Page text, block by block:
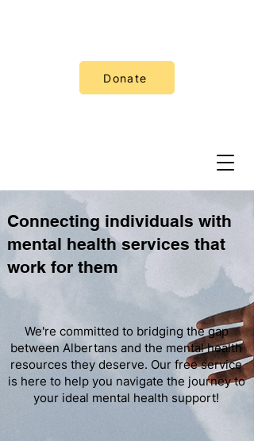
Donate
Connecting individuals with
mental health services that
work for them
We're committed to bridging the gap
between Albertans and the mental health
resources they deserve. Our free service
is here to help you navigate the journey to
your ideal mental health support!